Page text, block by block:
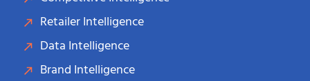
Retailer Intelligence
Data Intelligence
Brand Intelligence